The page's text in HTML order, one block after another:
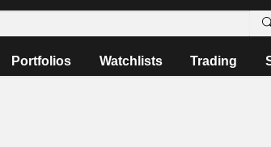
Portfolios Watchlists Trading